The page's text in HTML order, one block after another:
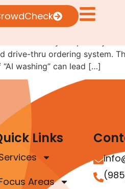
drive-thru ordering system.
washing” can lead […]
Links
Areas